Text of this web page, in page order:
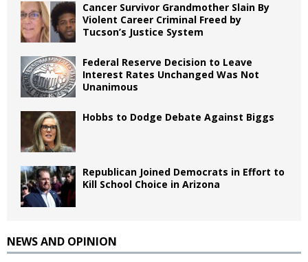
Cancer Survivor Grandmother Slain By
Violent Career Criminal Freed by
Tucson’s Justice System
Federal Reserve Decision to Leave
Interest Rates Unchanged Was Not
Unanimous
Hobbs to Dodge Debate Against Biggs
Republican Joined Democrats in Effort to
Kill School Choice in Arizona
NEWS AND OPINION